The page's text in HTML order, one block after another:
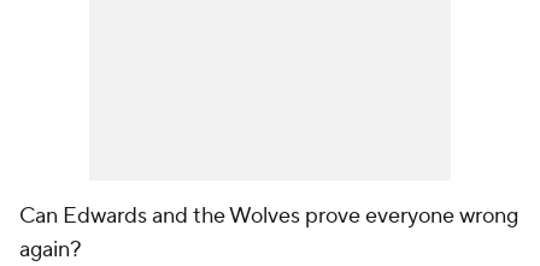
Can Edwards and the Wolves prove everyone wrong
again?